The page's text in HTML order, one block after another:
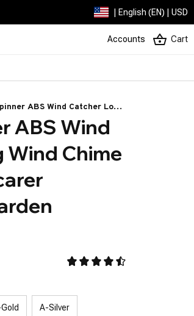
| English (EN) | USD
Accounts Cart
ABS Wind Catcher Love
Butterfly Reflective
Garden Decorations
ABS Wind
Wind Chime
A-Silver